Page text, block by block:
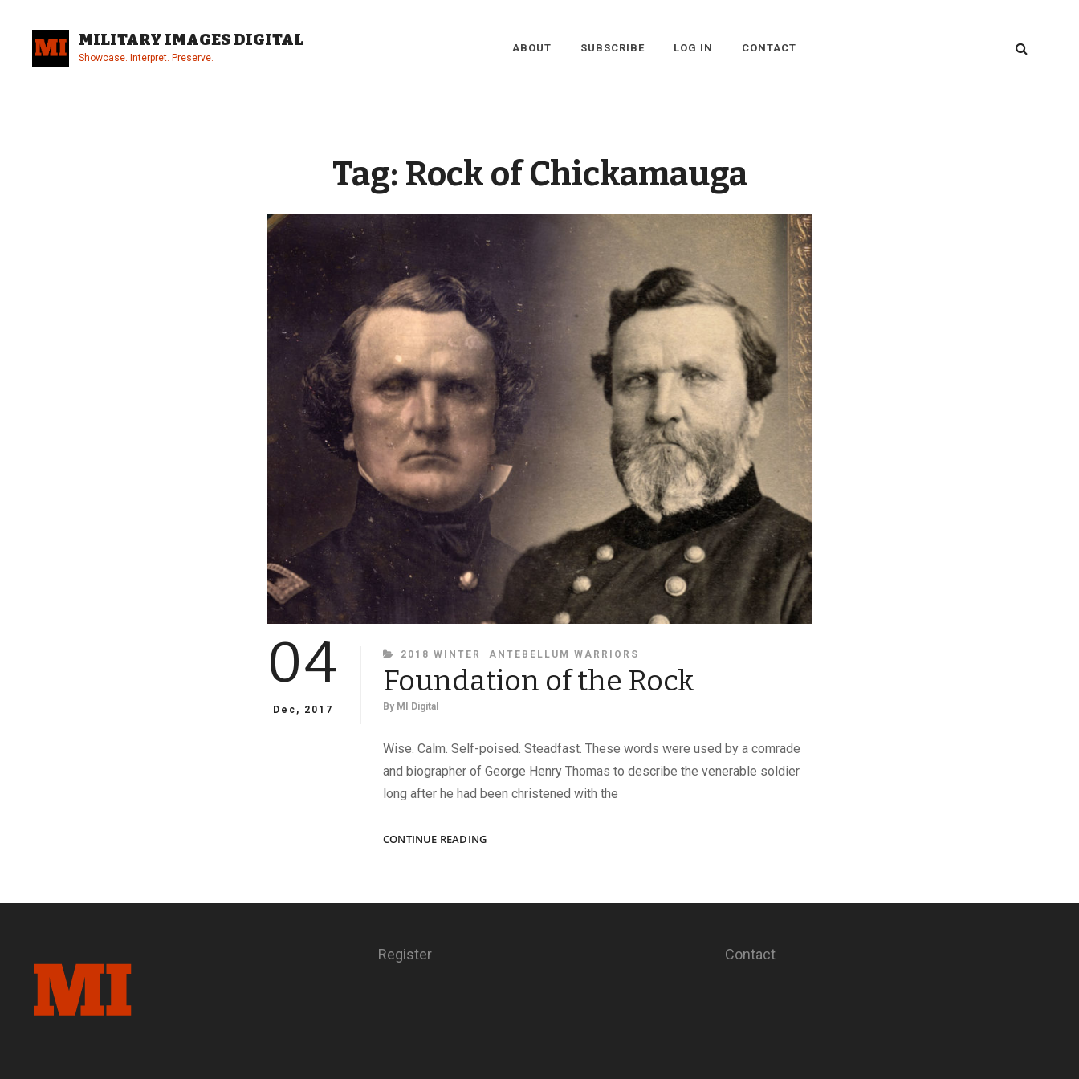
content
MILITARY IMAGES DIGITAL
Showcase. Interpret. Preserve.
ABOUT SUBSCRIBE LOG IN CONTACT
Tag: Rock of Chickamauga
04
Dec, 2017
CATEGORIES
2018 WINTER ANTEBELLUM WARRIORS
Foundation of the Rock
By MI Digital
Wise. Calm. Self-poised. Steadfast. These words were used by a comrade
and biographer of George Henry Thomas to describe the venerable soldier
long after he had been christened with the
CONTINUE READINGFOUNDATION
Register Contact